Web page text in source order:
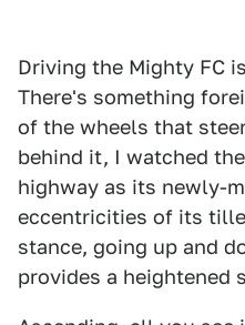
Driving the Mighty FC
There's something
of the wheels that
behind it, I watched
highway as its newly-
eccentricities of its
stance, going up and
provides a heightened